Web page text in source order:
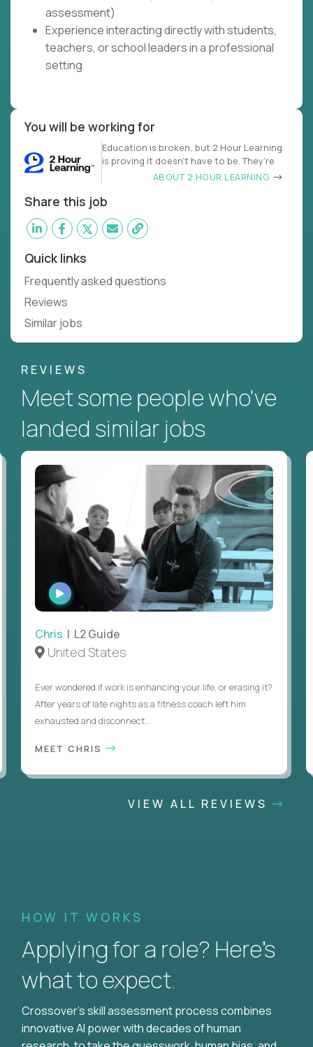
assessment)
Experience interacting directly with students,
teachers, or school leaders in a professional
setting
You will be working for
Education is broken, but 2 Hour Learning
is proving it doesn’t have to be. They’re
ABOUT 2 HOUR LEARNING
Share this job
Quick links
Frequently asked questions
Reviews
Similar jobs
REVIEWS
Meet some people who've
landed similar jobs
WATCH
INTERVIEW
Chris | L2 Guide
United States
Ever wondered if work is enhancing your life, or erasing it?
After years of late nights as a fitness coach left him
exhausted and disconnect...
MEET CHRIS
VIEW ALL REVIEWS
HOW IT WORKS
Applying for a role? Here’s
what to expect.
Crossover's skill assessment process combines
innovative AI power with decades of human